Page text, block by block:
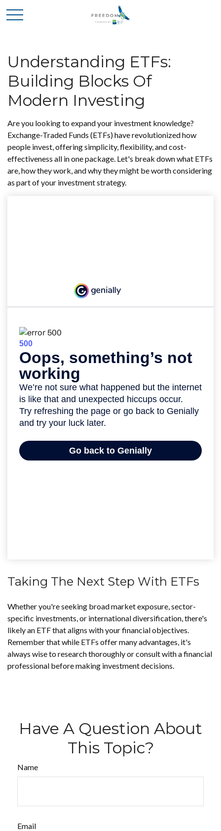
Understanding ETFs:
Building Blocks Of
Modern Investing
Are you looking to expand your investment knowledge?
Exchange-Traded Funds (ETFs) have revolutionized how
people invest, offering simplicity, flexibility, and cost-
effectiveness all in one package. Let's break down what ETFs
are, how they work, and why they might be worth considering
as part of your investment strategy.
Taking The Next Step With ETFs
Whether you're seeking broad market exposure, sector-
specific investments, or international diversification, there's
likely an ETF that aligns with your financial objectives.
Remember that while ETFs offer many advantages, it's
always wise to research thoroughly or consult with a financial
professional before making investment decisions.
Have A Question About
This Topic?
Name
Email